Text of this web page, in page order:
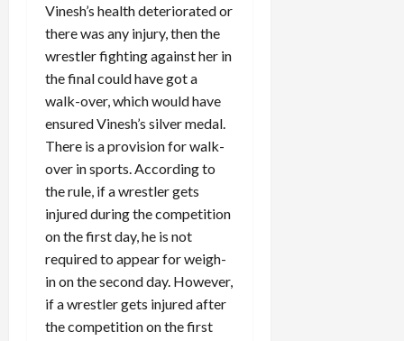
Vinesh’s health deteriorated or
there was any injury, then the
wrestler fighting against her in
the final could have got a
walk-over, which would have
ensured Vinesh’s silver medal.
There is a provision for walk-
over in sports. According to
the rule, if a wrestler gets
injured during the competition
on the first day, he is not
required to appear for weigh-
in on the second day. However,
if a wrestler gets injured after
the competition on the first